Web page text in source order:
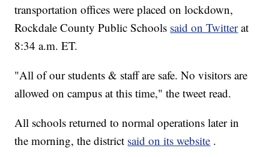
transportation offices were placed on lockdown,
Rockdale County Public Schools said on Twitter at
8:34 a.m. ET.
"All of our students & staff are safe. No visitors are
allowed on campus at this time," the tweet read.
All schools returned to normal operations later in
the morning, the district said on its website .